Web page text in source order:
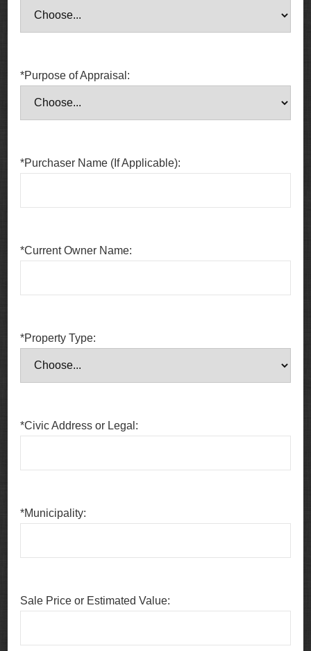
*Purpose of Appraisal:
*Purchaser Name (If Applicable):
*Current Owner Name:
*Property Type:
*Civic Address or Legal:
*Municipality:
Sale Price or Estimated Value: